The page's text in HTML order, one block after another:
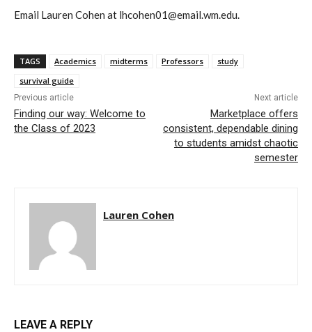
Email Lauren Cohen at lhcohen01@email.wm.edu.
TAGS Academics midterms Professors
study
survival guide
Previous article
Finding our way: Welcome to
the Class of 2023
Next article
Marketplace offers
consistent, dependable dining
to students amidst chaotic
semester
Lauren Cohen
LEAVE A REPLY